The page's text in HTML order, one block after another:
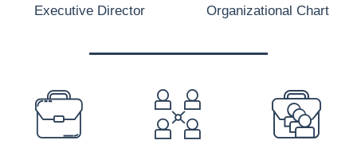
Executive Director Organizational Chart
PREFOOTER